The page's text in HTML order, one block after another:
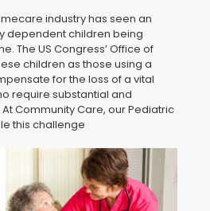
industry has seen an
dependent children being
The US Congress’ Office of
children as those using a
for the loss of a vital
require substantial and
Community Care, our Pediatric
this challenge